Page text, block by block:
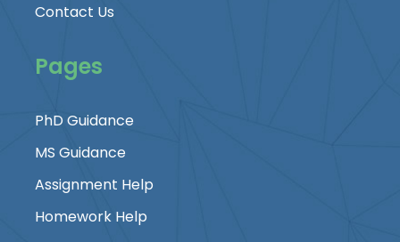
Contact Us
Pages
PhD Guidance
MS Guidance
Assignment Help
Homework Help